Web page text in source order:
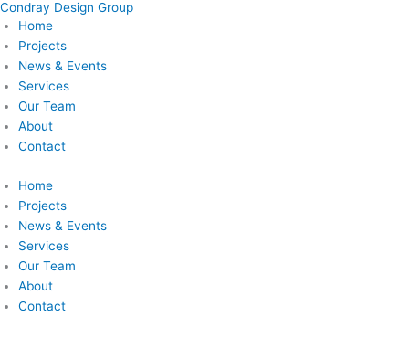
Skip
to
content
Condray Design Group
Home
Projects
News & Events
Services
Our Team
About
Contact
Home
Projects
News & Events
Services
Our Team
About
Contact